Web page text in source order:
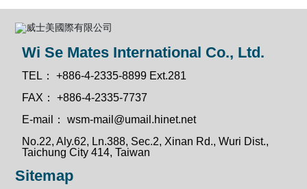
Wi Se Mates International Co., Ltd.
TEL：+886-4-2335-8899 Ext.281
FAX：+886-4-2335-7737
E-mail：wsm-mail@umail.hinet.net
No.22, Aly.62, Ln.388, Sec.2, Xinan Rd., Wuri Dist.,
Taichung City 414, Taiwan
Sitemap